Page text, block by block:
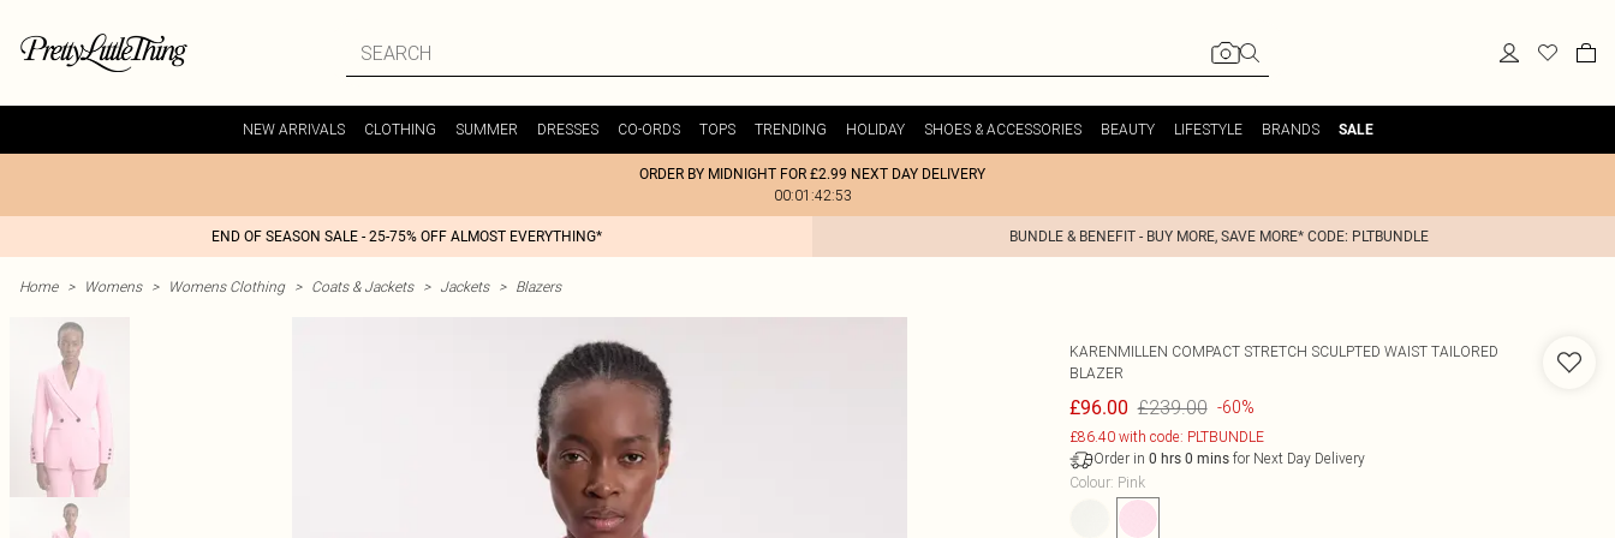
NEW ARRIVALS CLOTHING SUMMER DRESSES CO-ORDS TOPS TRENDING HOLIDAY SHOES & ACCESSORIES BEAUTY LIFESTYLE BRANDS SALE
ORDER BY MIDNIGHT FOR £2.99 NEXT DAY DELIVERY
00:01:42:53
END OF SEASON SALE - 25-75% OFF ALMOST EVERYTHING* BUNDLE & BENEFIT - BUY MORE, SAVE MORE* CODE: PLTBUNDLE
Home > Womens > Womens Clothing > Coats & Jackets > Jackets > Blazers
KARENMILLEN COMPACT STRETCH SCULPTED WAIST TAILORED
BLAZER
£96.00 £239.00 -60%
£86.40 with code: PLTBUNDLE
Order in 0 hrs 0 minsfor Next Day Delivery
Colour: Pink